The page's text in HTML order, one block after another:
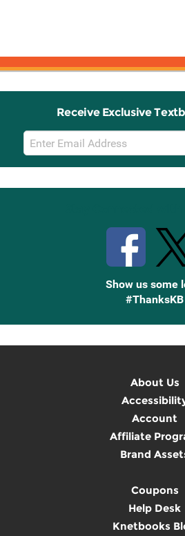
Receive Exclusive
Email
Sign
Up
Show us some
#ThanksKB
About Us
Account
Affiliate
Brand
Coupons
Help Desk
Knetbooks